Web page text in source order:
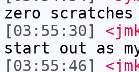
zero
[03:55:30]
start out as
[03:55:46]